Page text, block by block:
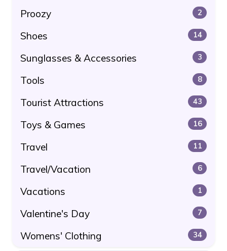
Proozy 2
Shoes 14
Sunglasses & Accessories 3
Tools 8
Tourist Attractions 43
Toys & Games 16
Travel 11
Travel/Vacation 6
Vacations 1
Valentine's Day 7
Womens' Clothing 34